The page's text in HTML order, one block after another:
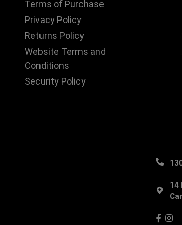
Terms of Purchase
Privacy Policy
Returns Policy
Website Terms and
Conditions
Security Policy
14